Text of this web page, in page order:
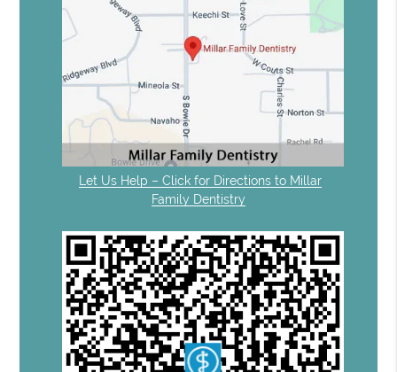
Let Us Help – Click for Directions to Millar
Family Dentistry